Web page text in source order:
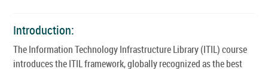
Introduction:
The Information Technology Infrastructure Library (ITIL) course
introduces the ITIL framework, globally recognized as the best